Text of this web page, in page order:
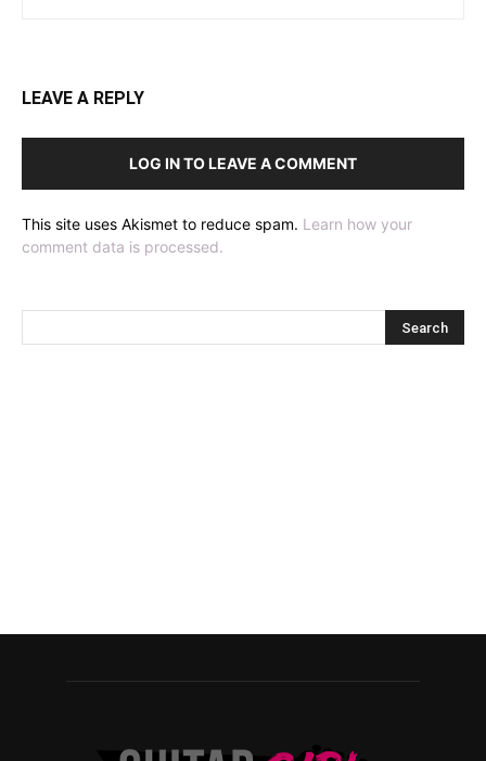
LEAVE A REPLY
LOG IN TO LEAVE A COMMENT
This site uses Akismet to reduce spam. Learn how your
comment data is processed.